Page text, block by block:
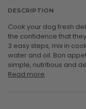
DESCRIPTION
Cook your dog fresh
the confidence that
3 easy steps, mix in
water and oil. Bon
simple, nutritious and
Read more